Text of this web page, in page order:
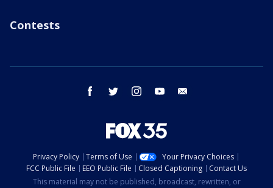
Contests
facebook twitter instagram youtube
Privacy Policy Terms of Use
Your Privacy Choices
FCC Public File
EEO Public File Closed Captioning
Contact Us
This material may not be published, broadcast, rewritten, or